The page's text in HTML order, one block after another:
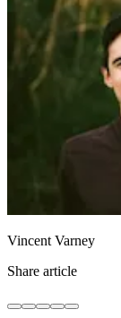
Vincent Varney
Share article